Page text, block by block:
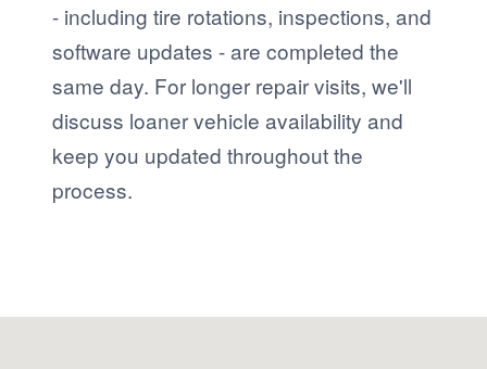
- including tire rotations, inspections, and
software updates - are completed the
same day. For longer repair visits, we'll
discuss loaner vehicle availability and
keep you updated throughout the
process.